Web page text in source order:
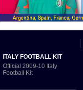
ITALY FOOTBALL KIT
Official 2009-10 Italy
Football Kit